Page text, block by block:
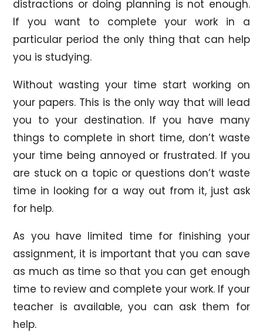
distractions or doing planning is not enough.
If you want to complete your work in a
particular period the only thing that can help
you is studying.
Without wasting your time start working on
your papers. This is the only way that will lead
you to your destination. If you have many
things to complete in short time, don’t waste
your time being annoyed or frustrated. If you
are stuck on a topic or questions don’t waste
time in looking for a way out from it, just ask
for help.
As you have limited time for finishing your
assignment, it is important that you can save
as much as time so that you can get enough
time to review and complete your work. If your
teacher is available, you can ask them for
help.